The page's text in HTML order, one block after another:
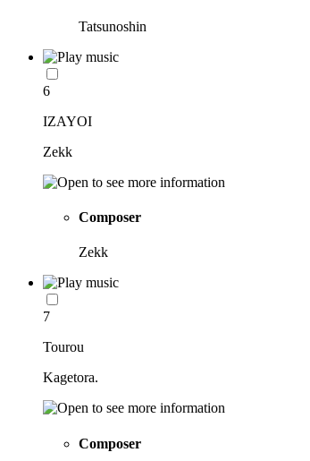
Tatsunoshin
6
IZAYOI
Zekk
Composer
Zekk
7
Tourou
Kagetora.
Composer